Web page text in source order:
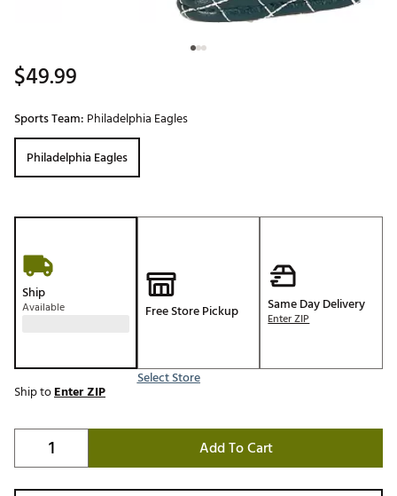
$49.99
Sports Team: Philadelphia Eagles
Philadelphia Eagles
Ship
Available Free Store Pickup
Select Store
Same Day Delivery
Enter ZIP
Ship toEnter ZIP
Add To Cart